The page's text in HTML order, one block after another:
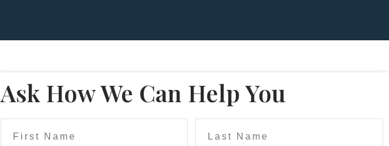
Ask How We Can Help You